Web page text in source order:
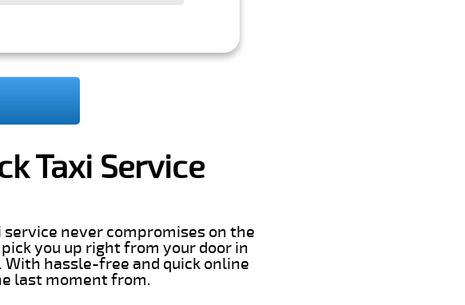
Taxi Service
never compromises on the
you up right from your door in
hassle-free and quick online
last moment from.